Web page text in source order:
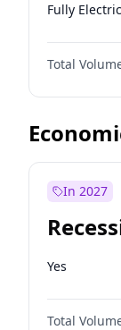
Fully
Total
In 2027
Yes
Total